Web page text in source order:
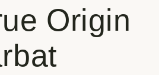
Origin